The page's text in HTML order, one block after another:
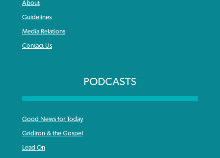
About
Guidelines
Media Relations
Contact Us
PODCASTS
Good News for Today
Gridiron & the Gospel
Lead On